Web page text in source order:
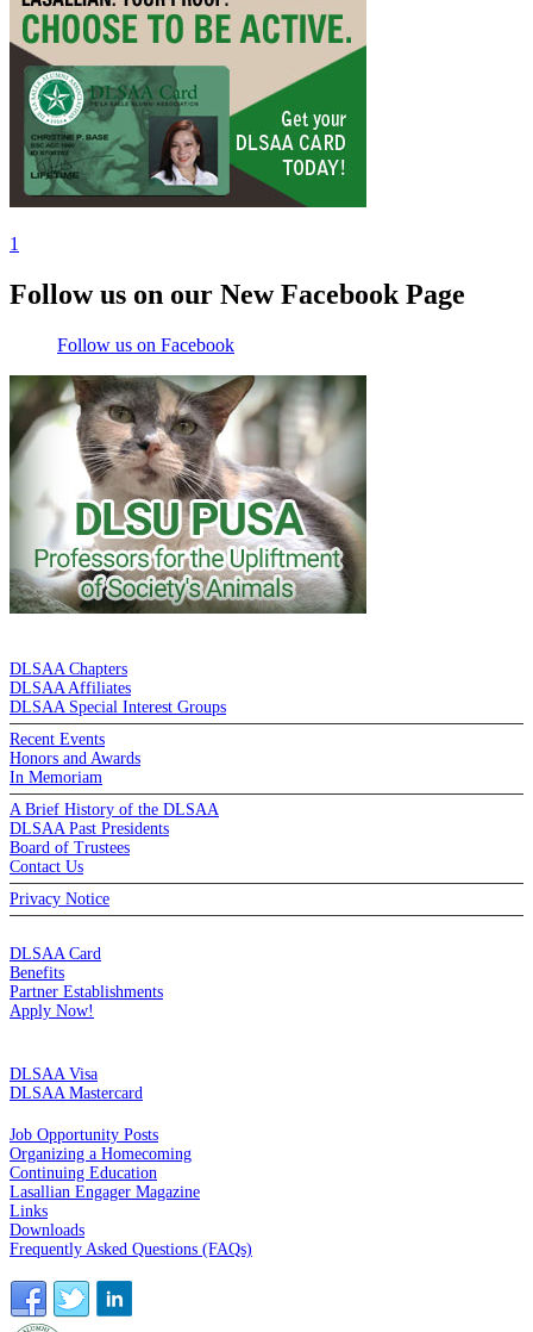
1
Follow us on our New Facebook Page
Follow us on Facebook
DLSAA Chapters
DLSAA Affiliates
DLSAA Special Interest Groups
Recent Events
Honors and Awards
In Memoriam
A Brief History of the DLSAA
DLSAA Past Presidents
Board of Trustees
Contact Us
Privacy Notice
DLSAA Card
Benefits
Partner Establishments
Apply Now!
DLSAA Visa
DLSAA Mastercard
Job Opportunity Posts
Organizing a Homecoming
Continuing Education
Lasallian Engager Magazine
Links
Downloads
Frequently Asked Questions (FAQs)